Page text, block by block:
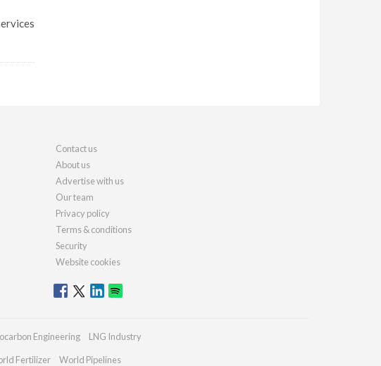
Contact us
About us
Advertise with us
Our team
Privacy policy
Terms & conditions
Security
Website cookies
Engineering LNG Industry
Fertilizer World Pipelines